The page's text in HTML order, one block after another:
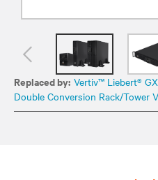
Replaced by: Vertiv™ Liebert®
Double Conversion Rack/Tower